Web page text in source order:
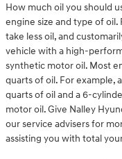
How much oil you should
engine size and type of oil.
take less oil, and
vehicle with a high-
synthetic motor oil. Most
quarts of oil. For example,
quarts of oil and a 6-
motor oil. Give Nalley
our service advisers for
assisting you with total